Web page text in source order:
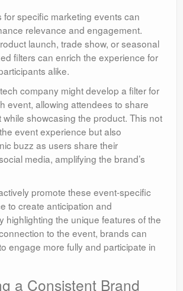
for specific marketing events can
relevance and engagement.
launch, trade show, or seasonal
filters can enrich the experience for
alike.
company might develop a filter for
event, allowing attendees to share
while showcasing the product. This not
event experience but also
buzz as users share their
media, amplifying the brand’s
promote these event-specific
to create anticipation and
highlighting the unique features of the
to the event, brands can
engage more fully and participate in
a Consistent Brand